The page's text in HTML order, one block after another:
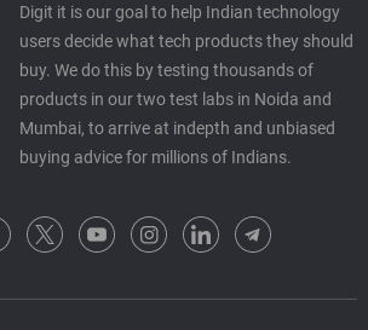
Digit it is our goal to help Indian technology
users decide what tech products they should
buy. We do this by testing thousands of
products in our two test labs in Noida and
Mumbai, to arrive at indepth and unbiased
buying advice for millions of Indians.